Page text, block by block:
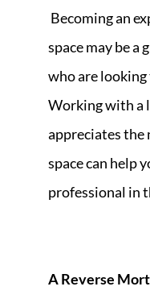
Becoming an
space may be
who are
Working with a
appreciates the
space can help
professional in
A Reverse